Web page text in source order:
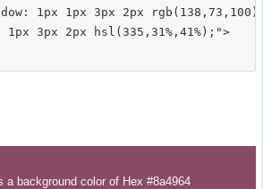
1px 1px 3px 2px
1px 3px 2px hsl(335,31%,41%);">
a background color of Hex #8a4964